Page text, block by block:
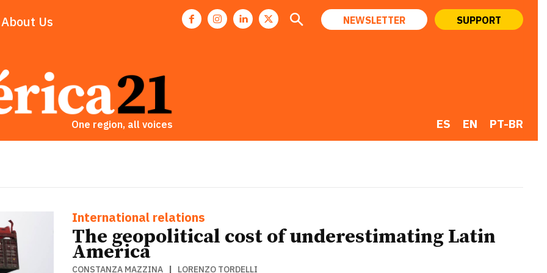
About Us NEWSLETTER SUPPORT
One region, all voices ES EN PT-BR
International relations
The geopolitical cost of underestimating Latin
America
CONSTANZA MAZZINA | LORENZO TORDELLI